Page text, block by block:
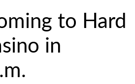
to Hard
in